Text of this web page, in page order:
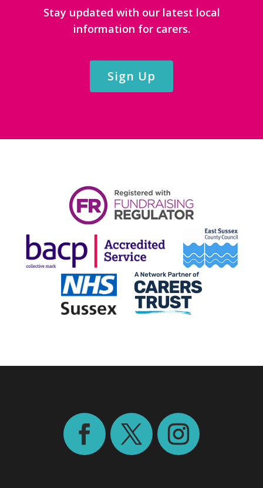
Stay updated with our latest local
information for carers.
Sign Up